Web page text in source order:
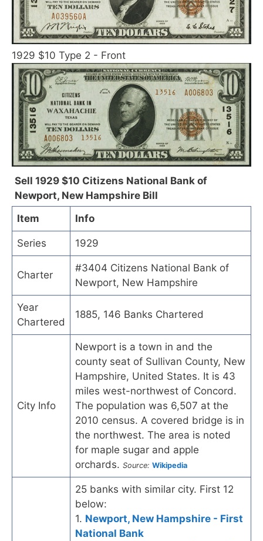
1929 $10 Type 2 - Front
Sell 1929 $10 Citizens National Bank of
Newport, New Hampshire Bill
Item
Info
Series 1929
Charter
#3404 Citizens National Bank of
Newport, New Hampshire
Year
Chartered
1885, 146 Banks Chartered
City Info
Newport is a town in and the
county seat of Sullivan County, New
Hampshire, United States. It is 43
miles west-northwest of Concord.
The population was 6,507 at the
2010 census. A covered bridge is in
the northwest. The area is noted
for maple sugar and apple
orchards. Source: Wikipedia
25 banks with similar city. First 12
below:
1. Newport, New Hampshire - First
National Bank